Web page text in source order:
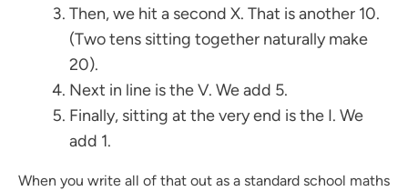
Then, we hit a second X. That is another 10.
(Two tens sitting together naturally make
20).
Next in line is the V. We add 5.
Finally, sitting at the very end is the I. We
add 1.
When you write all of that out as a standard school maths